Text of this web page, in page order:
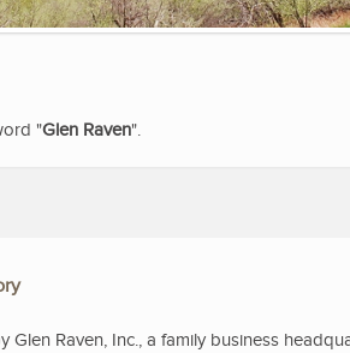
"Glen Raven".
Glen Raven, Inc., a family business